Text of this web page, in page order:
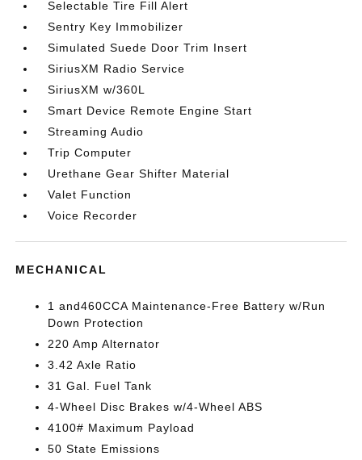
Selectable Tire Fill Alert
Sentry Key Immobilizer
Simulated Suede Door Trim Insert
SiriusXM Radio Service
SiriusXM w/360L
Smart Device Remote Engine Start
Streaming Audio
Trip Computer
Urethane Gear Shifter Material
Valet Function
Voice Recorder
MECHANICAL
1 and460CCA Maintenance-Free Battery w/Run
Down Protection
220 Amp Alternator
3.42 Axle Ratio
31 Gal. Fuel Tank
4-Wheel Disc Brakes w/4-Wheel ABS
4100# Maximum Payload
50 State Emissions